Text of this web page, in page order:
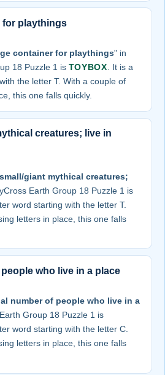
for playthings
container for playthings" in
18 Puzzle 1 is TOYBOX. It is a
the letter T. With a couple of
this one falls quickly.
creatures; live in
giant mythical creatures;
Earth Group 18 Puzzle 1 is
word starting with the letter T.
letters in place, this one falls
who live in a place
number of people who live in a
Group 18 Puzzle 1 is
word starting with the letter C.
letters in place, this one falls